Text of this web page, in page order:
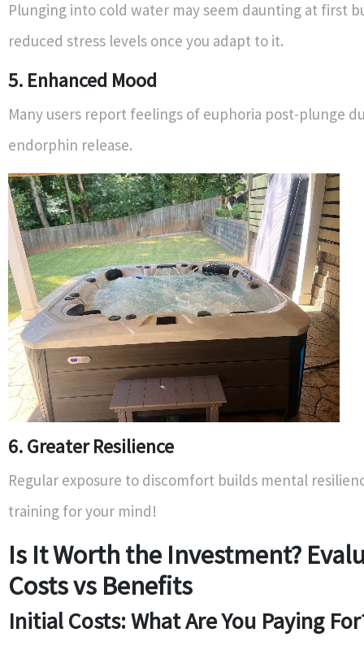
Plunging into cold water may seem daunting at first
reduced stress levels once you adapt to it.
5. Enhanced Mood
Many users report feelings of euphoria post-plunge
endorphin release.
6. Greater Resilience
Regular exposure to discomfort builds mental
training for your mind!
Is It Worth the Investment?
Costs vs Benefits
Initial Costs: What Are You Paying